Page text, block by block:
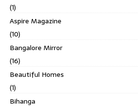
(1)
Aspire Magazine
(10)
Bangalore Mirror
(16)
Beautiful Homes
(1)
Bihanga